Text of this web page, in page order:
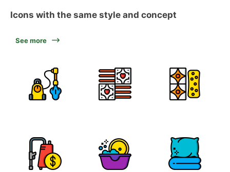
Icons with the same style and concept
See more